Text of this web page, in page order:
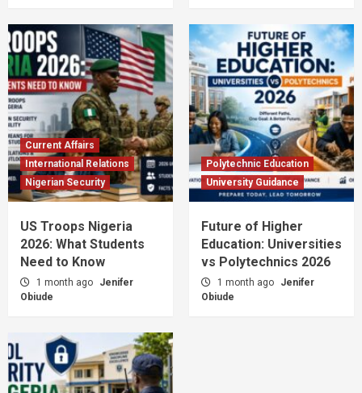
Current Affairs
International Relations
Nigerian Security
US Troops Nigeria
2026: What Students
Need to Know
1 month ago
Jenifer
Obiude
Polytechnic Education
University Guidance
Future of Higher
Education: Universities
vs Polytechnics 2026
1 month ago
Jenifer
Obiude